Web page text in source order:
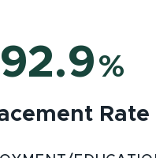
Internship - Research
2026 Posted: 8/5/2026
Internship - Research
92.9%
Rate